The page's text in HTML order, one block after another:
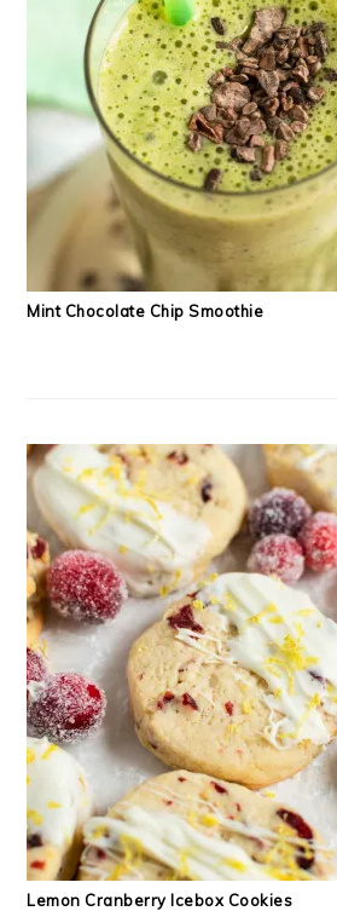
Mint Chocolate Chip Smoothie
Lemon Cranberry Icebox Cookies